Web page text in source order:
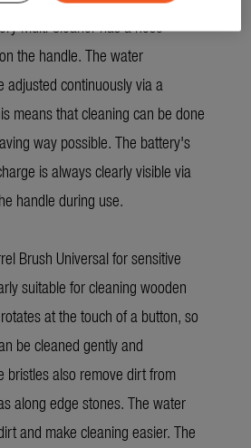
Multi Cleaner has a hose
the handle. The water
adjusted continuously via a
means that cleaning can be done
way possible. The battery's
is always clearly visible via
handle during use.
Brush Universal for sensitive
suitable for cleaning wooden
at the touch of a button, so
be cleaned gently and
bristles also remove dirt from
along edge stones. The water
and make cleaning easier. The